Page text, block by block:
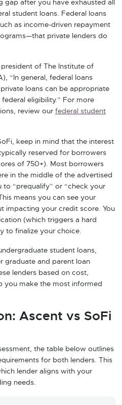
after you have exhausted all
student loans. Federal loans
as income-driven repayment
private lenders do
of The Institute of
“In general, federal loans
loans can be appropriate
eligibility.” For more
review our federal student
keep in mind that the interest
reserved for borrowers
of 750+). Most borrowers
in the middle of the advertised
to “prequalify” or “check your
means you can see your
impacting your credit score. You
(which triggers a hard
to finalize your choice.
student loans,
graduate and parent loan
lenders based on cost,
you make the most informed
Ascent vs SoFi
the table below outlines
for both lenders. This
lender aligns with your
needs.